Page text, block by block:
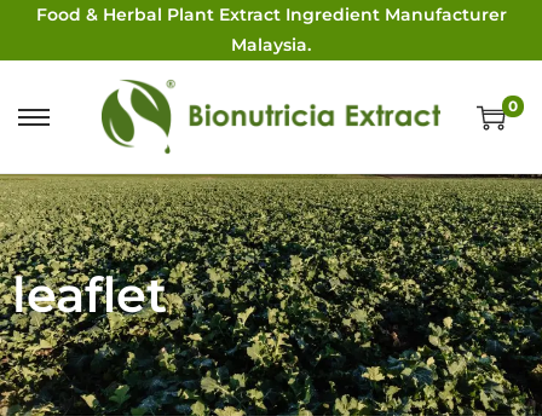
Food & Herbal Plant Extract Ingredient Manufacturer
Malaysia.
0
leaflet